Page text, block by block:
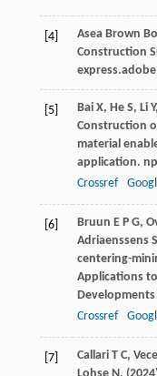
[4] Asea Brown
Construction
[5] Bai X, He S, Li Y,
Construction
material
application.
Crossref
[6] Bruun E P G,
Adriaenssens
centering-
Applications
Crossref
[7] Callari T C,